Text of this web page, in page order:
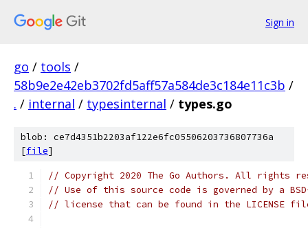
Sign in
go / tools /
58b9e2e42eb3702fd5aff57a584de3c184e11c3b /
. / internal / typesinternal / types.go
blob: ce7d4351b2203af122e6fc05506203736807736a
[file]
// Copyright 2020 The Go Authors. All rights
// Use of this source code is governed by a
// license that can be found in the LICENSE